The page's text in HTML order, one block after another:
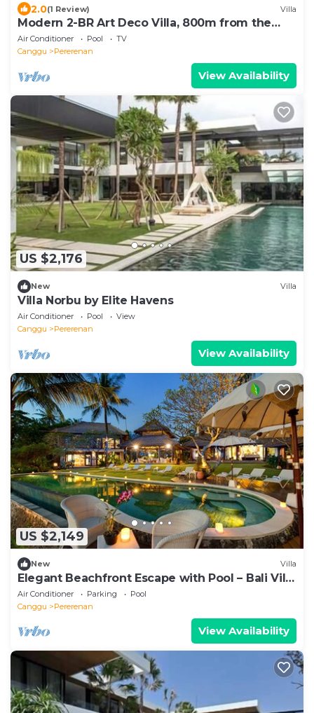
2.0(1 Review) Villa
Modern 2-BR Art Deco Villa, 800m from the
Beach
Air Conditioner Pool
TV
Canggu
Pererenan
View Availability
US $2,176
New Villa
Villa Norbu by Elite Havens
Air Conditioner Pool
View
Canggu
Pererenan
View Availability
US $2,149
New Villa
Elegant Beachfront Escape with Pool – Bali Villa
1046
Air Conditioner Parking
Pool
Canggu
Pererenan
View Availability